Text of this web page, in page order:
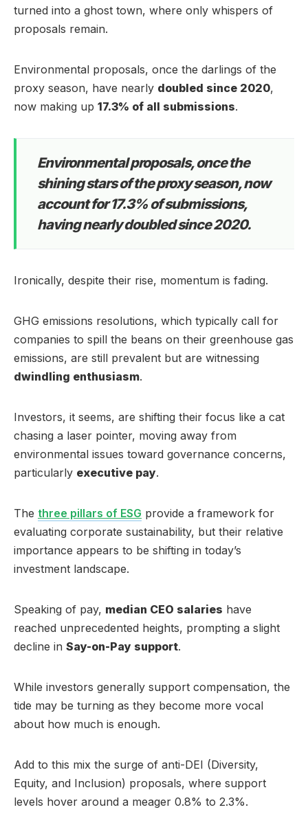
turned into a ghost town, where only whispers of
proposals remain.
Environmental proposals, once the darlings of the
proxy season, have nearly doubled since 2020,
now making up 17.3% of all submissions.
Environmental proposals, once the
shining stars of the proxy season, now
account for 17.3% of submissions,
having nearly doubled since 2020.
Ironically, despite their rise, momentum is fading.
GHG emissions resolutions, which typically call for
companies to spill the beans on their greenhouse gas
emissions, are still prevalent but are witnessing
dwindling enthusiasm.
Investors, it seems, are shifting their focus like a cat
chasing a laser pointer, moving away from
environmental issues toward governance concerns,
particularly executive pay.
The three pillars of ESG provide a framework for
evaluating corporate sustainability, but their relative
importance appears to be shifting in today’s
investment landscape.
Speaking of pay, median CEO salaries have
reached unprecedented heights, prompting a slight
decline in Say-on-Pay support.
While investors generally support compensation, the
tide may be turning as they become more vocal
about how much is enough.
Add to this mix the surge of anti-DEI (Diversity,
Equity, and Inclusion) proposals, where support
levels hover around a meager 0.8% to 2.3%.